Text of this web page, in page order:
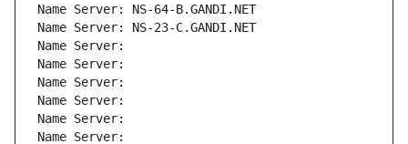
Name Server: NS-64-B.GANDI.NET
Name Server: NS-23-C.GANDI.NET
Name Server:
Name Server:
Name Server:
Name Server:
Name Server:
Name Server: